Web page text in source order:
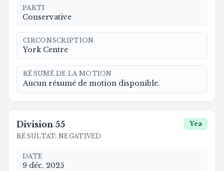
PARTI
Conservative
CIRCONSCRIPTION
York Centre
RÉSUMÉ DE LA MOTION
Aucun résumé de motion disponible.
Division 55
RÉSULTAT: NEGATIVED
Yea
DATE
9 déc. 2025